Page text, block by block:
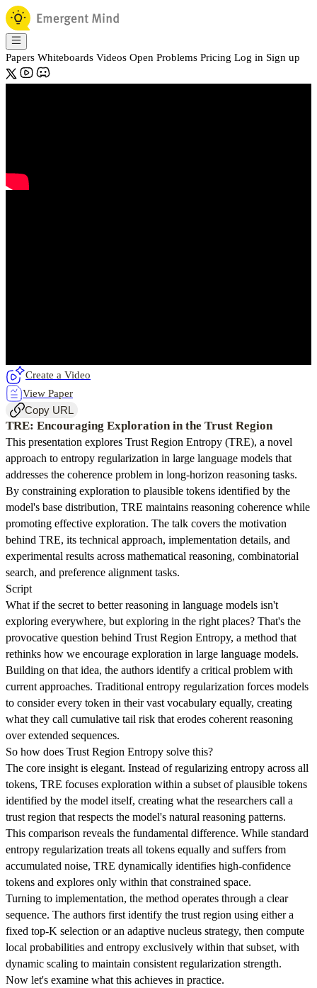
Papers Whiteboards Videos Open Problems Pricing Log in Sign up
Create a Video
View Paper
Copy URL
TRE: Encouraging Exploration in the Trust Region
This presentation explores Trust Region Entropy (TRE), a novel
approach to entropy regularization in large language models that
addresses the coherence problem in long-horizon reasoning tasks.
By constraining exploration to plausible tokens identified by the
model's base distribution, TRE maintains reasoning coherence while
promoting effective exploration. The talk covers the motivation
behind TRE, its technical approach, implementation details, and
experimental results across mathematical reasoning, combinatorial
search, and preference alignment tasks.
Script
What if the secret to better reasoning in language models isn't
exploring everywhere, but exploring in the right places? That's the
provocative question behind Trust Region Entropy, a method that
rethinks how we encourage exploration in large language models.
Building on that idea, the authors identify a critical problem with
current approaches. Traditional entropy regularization forces models
to consider every token in their vast vocabulary equally, creating
what they call cumulative tail risk that erodes coherent reasoning
over extended sequences.
So how does Trust Region Entropy solve this?
The core insight is elegant. Instead of regularizing entropy across all
tokens, TRE focuses exploration within a subset of plausible tokens
identified by the model itself, creating what the researchers call a
trust region that respects the model's natural reasoning patterns.
This comparison reveals the fundamental difference. While standard
entropy regularization treats all tokens equally and suffers from
accumulated noise, TRE dynamically identifies high-confidence
tokens and explores only within that constrained space.
Turning to implementation, the method operates through a clear
sequence. The authors first identify the trust region using either a
fixed top-K selection or an adaptive nucleus strategy, then compute
local probabilities and entropy exclusively within that subset, with
dynamic scaling to maintain consistent regularization strength.
Now let's examine what this achieves in practice.